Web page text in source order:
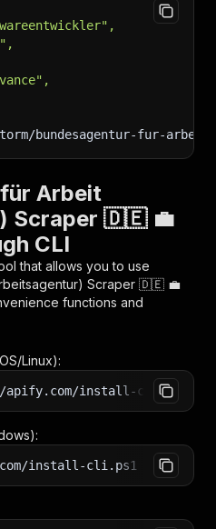
bundesagentur-fur-
Arbeit
Scraper 🇩🇪 💼
CLI
that allows you to use
Scraper 🇩🇪 💼
functions and
Linux):
install-cli.sh
install-cli.ps1 iex